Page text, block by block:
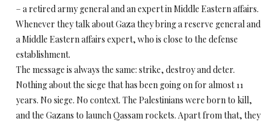
– a retired army general and an expert in Middle Eastern affairs.
Whenever they talk about Gaza they bring a reserve general and
a Middle Eastern affairs expert, who is close to the defense
establishment.
The message is always the same: strike, destroy and deter.
Nothing about the siege that has been going on for almost 11
years. No siege. No context. The Palestinians were born to kill,
and the Gazans to launch Qassam rockets. Apart from that, they